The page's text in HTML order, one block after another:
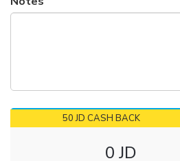
50 JD CASH BACK
0 JD